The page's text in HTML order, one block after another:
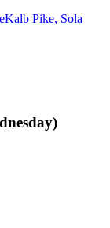
Pike, Sola